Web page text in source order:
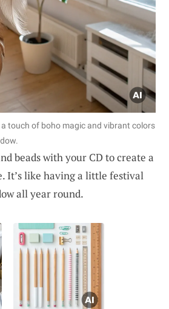
touch of boho magic and vibrant colors
beads with your CD to create a
It’s like having a little festival
all year round.